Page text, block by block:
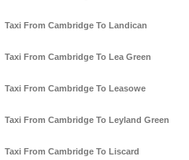
Taxi From Cambridge To Landican
Taxi From Cambridge To Lea Green
Taxi From Cambridge To Leasowe
Taxi From Cambridge To Leyland Green
Taxi From Cambridge To Liscard